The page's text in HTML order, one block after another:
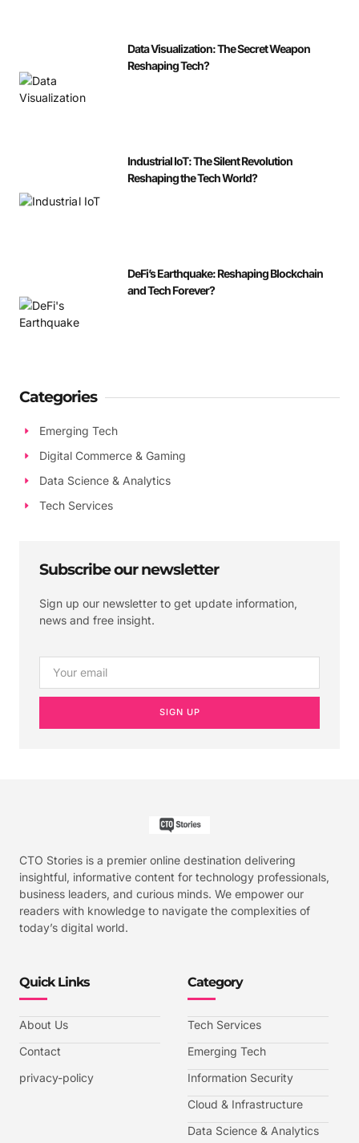
Data Visualization: The Secret Weapon
Reshaping Tech?
Industrial IoT: The Silent Revolution
Reshaping the Tech World?
DeFi’s Earthquake: Reshaping Blockchain
and Tech Forever?
Categories
Emerging Tech
Digital Commerce & Gaming
Data Science & Analytics
Tech Services
Subscribe our newsletter
Sign up our newsletter to get update information,
news and free insight.
SIGN UP
CTO Stories is a premier online destination delivering
insightful, informative content for technology professionals,
business leaders, and curious minds. We empower our
readers with knowledge to navigate the complexities of
today’s digital world.
Quick Links
About Us
Contact
privacy-policy
Category
Tech Services
Emerging Tech
Information Security
Cloud & Infrastructure
Data Science & Analytics